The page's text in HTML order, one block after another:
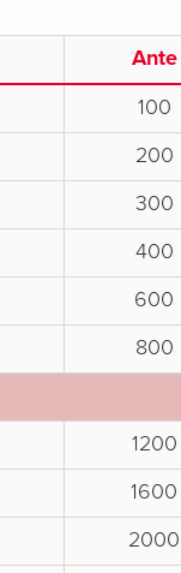
Ante
100
200
300
400
600
800
1200
1600
2000